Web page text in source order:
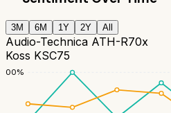
3M 6M 1Y 2Y All
Audio-Technica ATH-R70x
Koss KSC75
100%